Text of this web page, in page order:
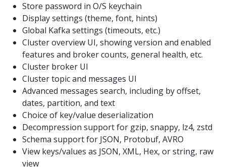
Store password in O/S keychain
Display settings (theme, font, hints)
Global Kafka settings (timeouts, etc.)
Cluster overview UI, showing version and enabled
features and broker counts, general health, etc.
Cluster broker UI
Cluster topic and messages UI
Advanced messages search, including by offset,
dates, partition, and text
Choice of key/value deserialization
Decompression support for gzip, snappy, lz4, zstd
Schema support for JSON, Protobuf, AVRO
View keys/values as JSON, XML, Hex, or string, raw
view